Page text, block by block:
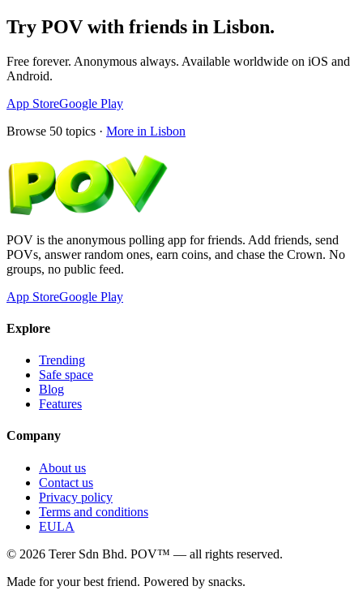
Try POV with friends in Lisbon.
Free forever. Anonymous always. Available worldwide on iOS and
Android.
App StoreGoogle Play
Browse 50 topics · More in Lisbon
POV is the anonymous polling app for friends. Add friends, send
POVs, answer random ones, earn coins, and chase the Crown. No
groups, no public feed.
App StoreGoogle Play
Explore
Trending
Safe space
Blog
Features
Company
About us
Contact us
Privacy policy
Terms and conditions
EULA
© 2026 Terer Sdn Bhd. POV™ — all rights reserved.
Made for your best friend. Powered by snacks.